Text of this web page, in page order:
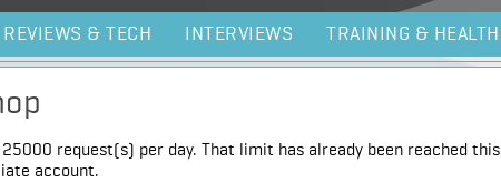
REVIEWS & TECH INTERVIEWS TRAINING & HEALTH
25000 request(s) per day. That limit has already been reached this
account.